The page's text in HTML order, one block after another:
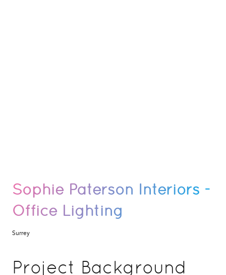
Sophie Paterson Interiors -
Office Lighting
Surrey
Project Background